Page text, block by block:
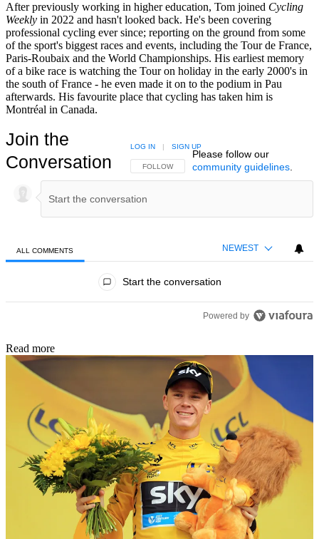
After previously working in higher education, Tom joined Cycling
Weekly in 2022 and hasn't looked back. He's been covering
professional cycling ever since; reporting on the ground from some
of the sport's biggest races and events, including the Tour de France,
Paris-Roubaix and the World Championships. His earliest memory
of a bike race is watching the Tour on holiday in the early 2000's in
the south of France - he even made it on to the podium in Pau
afterwards. His favourite place that cycling has taken him is
Montréal in Canada.
Join the
Conversation
FOLLOW THIS CONVERSATION TO BE NOTIFIED
FOLLOW
LOG IN | SIGN UP
Please follow our
community guidelines.
ALL COMMENTS NEWEST
Start the conversation
Powered by
Read more